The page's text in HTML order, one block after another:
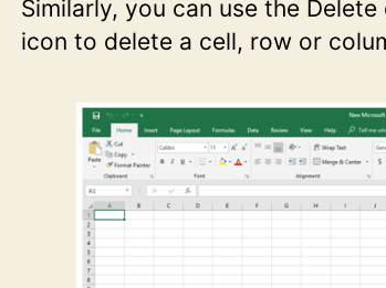
Similarly, you can use the
icon to delete a cell, row or